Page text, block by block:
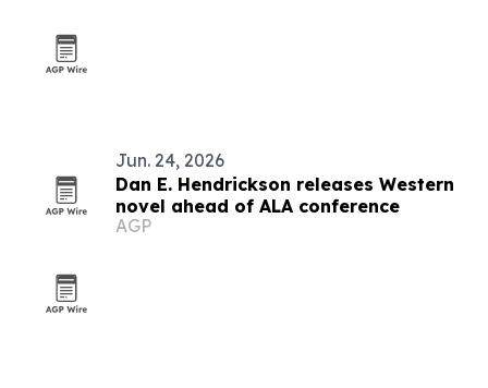
Jun. 24, 2026
Dan E. Hendrickson releases Western
novel ahead of ALA conference
AGP